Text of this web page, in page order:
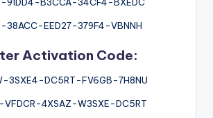
91DD4-B3CCA-34CF4-BXEDC
38ACC-EED27-379F4-VBNNH
Activation Code:
3SXE4-DC5RT-FV6GB-7H8NU
VFDCR-4XSAZ-W3SXE-DC5RT